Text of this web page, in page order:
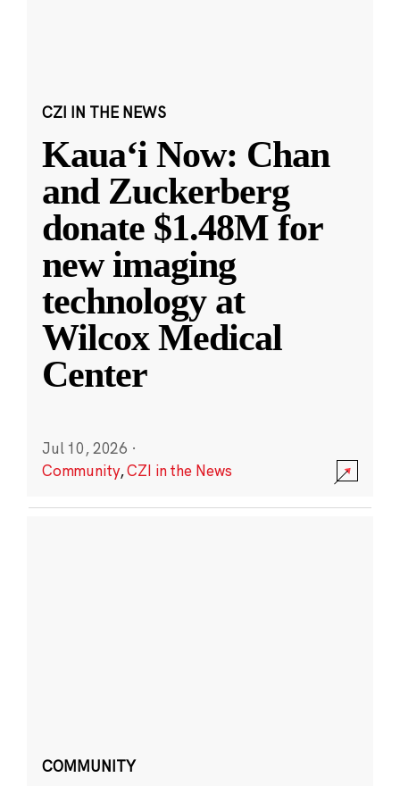
CZI IN THE NEWS
Kauaʻi Now: Chan
and Zuckerberg
donate $1.48M for
new imaging
technology at
Wilcox Medical
Center
Jul 10, 2026 ·
Community,CZI in the News
COMMUNITY